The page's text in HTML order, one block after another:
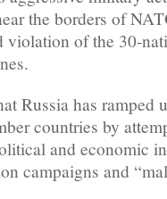
the borders of
violation of the 30-
Russia has ramped
countries by
and economic
campaigns and